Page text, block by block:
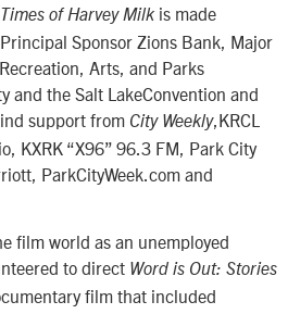
of Harvey Milk is made
Sponsor Zions Bank, Major
Arts, and Parks
and the Salt LakeConvention and
support from City Weekly,KRCL
KXRK “X96” 96.3 FM, Park City
ParkCityWeek.com and
film world as an unemployed
to direct Word is Out: Stories
film that included